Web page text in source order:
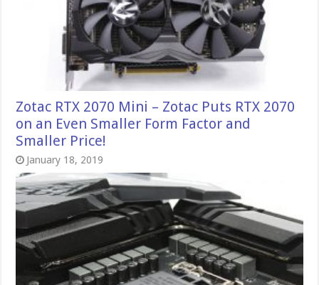
Zotac RTX 2070 Mini – Zotac Puts RTX 2070
on an Even Smaller Form Factor and
Smaller Price!
January 18, 2019